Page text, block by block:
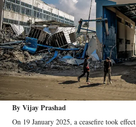
By Vijay Prashad
On 19 January 2025, a ceasefire took